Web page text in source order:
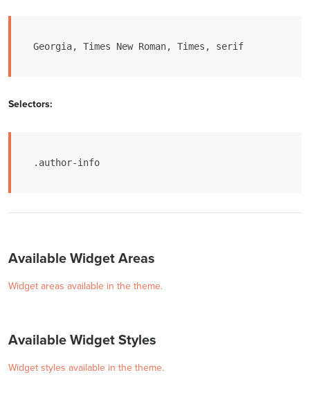
Georgia, Times New Roman, Times, serif
Selectors:
.author-info
Available Widget Areas
Widget areas available in the theme.
Available Widget Styles
Widget styles available in the theme.